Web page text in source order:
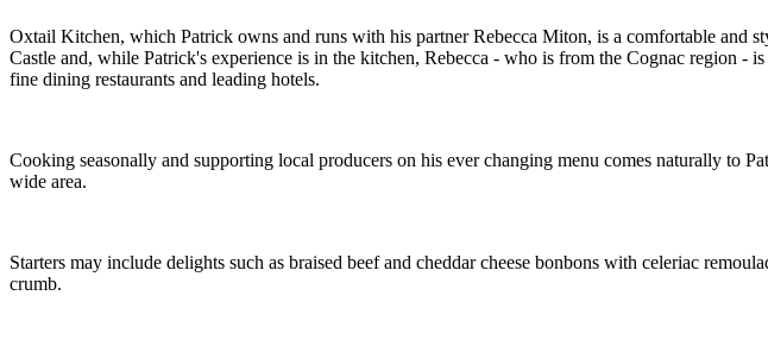
Oxtail Kitchen, which Patrick owns and runs with his partner Rebecca Miton, is a comfortable
Castle and, while Patrick's experience is in the kitchen, Rebecca - who is from the Cognac region
fine dining restaurants and leading hotels.
Cooking seasonally and supporting local producers on his ever changing menu comes naturally to
wide area.
Starters may include delights such as braised beef and cheddar cheese bonbons with celeriac
crumb.